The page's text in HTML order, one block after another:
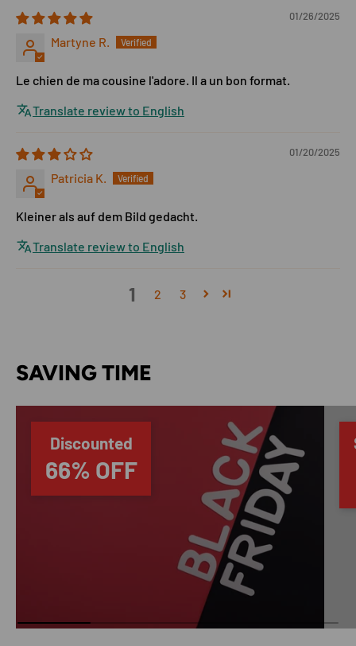
01/26/2025
Martyne R.
Le chien de ma cousine l'adore. Il a un bon format.
Translate review to English
01/20/2025
Patricia K.
Kleiner als auf dem Bild gedacht.
Translate review to English
1 2 3
SAVING TIME
Discounted
66% OFF